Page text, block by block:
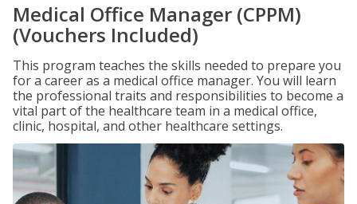
Medical Office Manager (CPPM)
(Vouchers Included)
This program teaches the skills needed to prepare you
for a career as a medical office manager. You will learn
the professional traits and responsibilities to become a
vital part of the healthcare team in a medical office,
clinic, hospital, and other healthcare settings.